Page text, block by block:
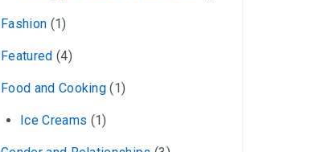
Fashion (1)
Featured (4)
Food and Cooking (1)
Ice Creams (1)